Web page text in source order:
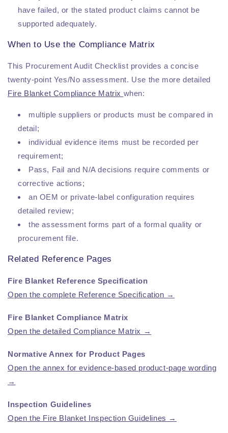
have failed, or the stated product claims cannot be
supported adequately.
When to Use the Compliance Matrix
This Procurement Audit Checklist provides a concise
twenty-point Yes/No assessment. Use the more detailed
Fire Blanket Compliance Matrix when:
multiple suppliers or products must be compared in
detail;
individual evidence items must be recorded per
requirement;
Pass, Fail and N/A decisions require comments or
corrective actions;
an OEM or private-label configuration requires
detailed review;
the assessment forms part of a formal quality or
procurement file.
Related Reference Pages
Fire Blanket Reference Specification
Open the complete Reference Specification →
Fire Blanket Compliance Matrix
Open the detailed Compliance Matrix →
Normative Annex for Product Pages
Open the annex for evidence-based product-page wording
→
Inspection Guidelines
Open the Fire Blanket Inspection Guidelines →